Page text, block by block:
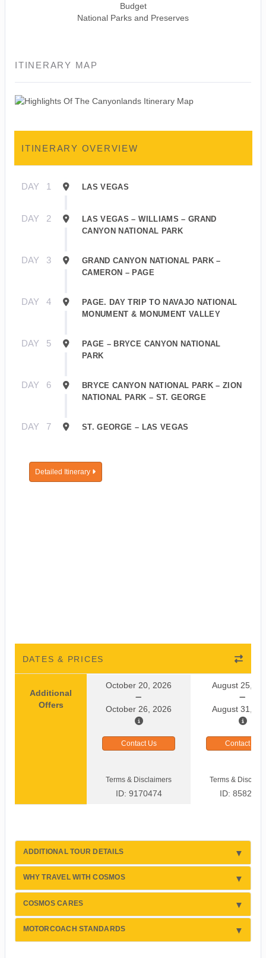
Budget
National Parks and Preserves
ITINERARY MAP
ITINERARY OVERVIEW
DAY 1 LAS VEGAS
DAY 2
LAS VEGAS – WILLIAMS – GRAND
CANYON NATIONAL PARK
DAY 3
GRAND CANYON NATIONAL PARK –
CAMERON – PAGE
DAY 4
PAGE. DAY TRIP TO NAVAJO NATIONAL
MONUMENT & MONUMENT VALLEY
DAY 5
PAGE – BRYCE CANYON NATIONAL
PARK
DAY 6
BRYCE CANYON NATIONAL PARK – ZION
NATIONAL PARK – ST. GEORGE
DAY 7 ST. GEORGE – LAS VEGAS
Detailed Itinerary
DATES & PRICES
Additional
Offers
October 20, 2026
October 26, 2026
August 25,
August 31,
Contact Us Contact Us
Terms & Disclaimers
ID: 9170474
Terms &
ID: 8582464
ADDITIONAL TOUR DETAILS
WHY TRAVEL WITH COSMOS
COSMOS CARES
MOTORCOACH STANDARDS